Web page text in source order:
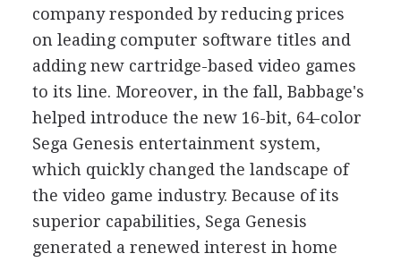
company responded by reducing prices
on leading computer software titles and
adding new cartridge-based video games
to its line. Moreover, in the fall, Babbage's
helped introduce the new 16-bit, 64-color
Sega Genesis entertainment system,
which quickly changed the landscape of
the video game industry. Because of its
superior capabilities, Sega Genesis
generated a renewed interest in home